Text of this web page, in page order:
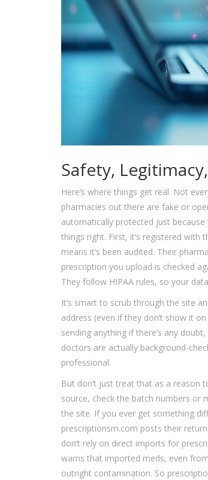
Safety,
Here’s where things get real. Not
pharmacies out there are fake or
automatically protected just
things right. First, it’s registered with
means it’s been audited. Their
prescription you upload is checked
They follow HIPAA rules, so your
It’s smart to scrub through the site
address (even if they don’t show it
sending anything if there’s any
doctors are actually background-
professional.
But don’t just treat that as a reason
source, check the batch numbers or
the site. If you ever get something
prescriptionsm.com posts their
don’t rely on direct imports for
warns that imported meds, even
outright contamination. So